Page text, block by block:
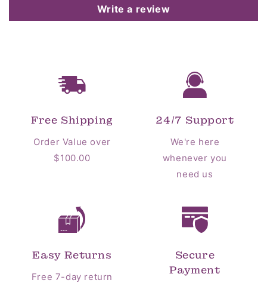
Write a review
Free Shipping
Order Value over
$100.00
24/7 Support
We're here
whenever you
need us
Easy Returns
Free 7-day return
Secure
Payment